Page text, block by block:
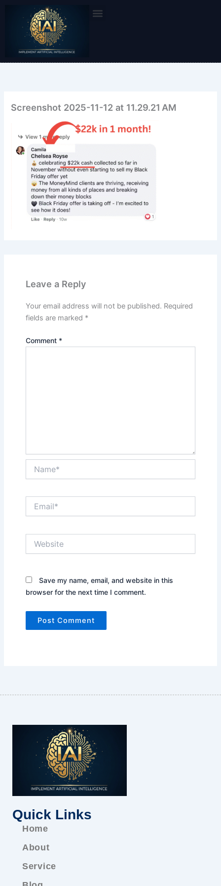
content
Screenshot 2025-11-12 at 11.29.21 AM
Leave a Reply
Your email address will not be published. Required
fields are marked *
Comment *
Save my name, email, and website in this
browser for the next time I comment.
Quick Links
Home
About
Service